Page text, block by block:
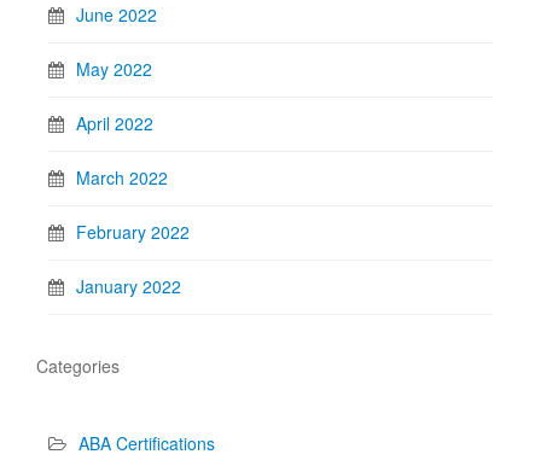
June 2022
May 2022
April 2022
March 2022
February 2022
January 2022
Categories
ABA Certifications